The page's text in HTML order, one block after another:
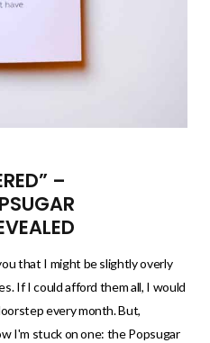
–
that I might be slightly overly
If I could afford them all, I would
every month. But,
I'm stuck on one: the Popsugar